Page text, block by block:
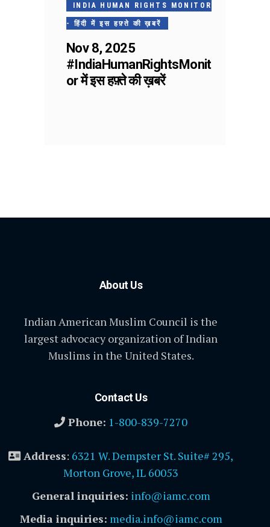
INDIA HUMAN RIGHTS MONITOR
- हिंदी में इस हफ़्ते की ख़बरें
Nov 8, 2025
#IndiaHumanRightsMonit
or में इस हफ़्ते की ख़बरें
About Us
Indian American Muslim Council is the
largest advocacy organization of Indian
Muslims in the United States.
Contact Us
Phone: 1-800-839-7270
Address: 6321 W. Dempster St. Suite# 295,
Morton Grove, IL 60053
General inquiries: info@iamc.com
Media inquiries: media.info@iamc.com